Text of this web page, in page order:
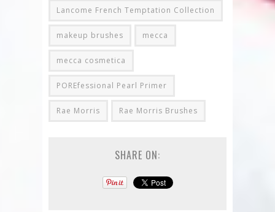
Lancome French Temptation Collection
makeup brushes mecca
mecca cosmetica
POREfessional Pearl Primer
Rae Morris Rae Morris Brushes
SHARE ON: